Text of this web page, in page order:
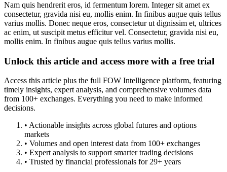
Nam quis hendrerit eros, id fermentum lorem. Integer sit amet ex
consectetur, gravida nisi eu, mollis enim. In finibus augue quis tellus
varius mollis. Donec neque eros, consectetur ut dignissim et, ultrices
ac enim, ut suscipit metus efficitur vel. Consectetur, gravida nisi eu,
mollis enim. In finibus augue quis tellus varius mollis.
Unlock this article and access more with a free trial
Access this article plus the full FOW Intelligence platform, featuring
timely insights, expert analysis, and comprehensive volumes data
from 100+ exchanges. Everything you need to make informed
decisions.
• Actionable insights across global futures and options
markets
• Volumes and open interest data from 100+ exchanges
• Expert analysis to support smarter trading decisions
• Trusted by financial professionals for 29+ years